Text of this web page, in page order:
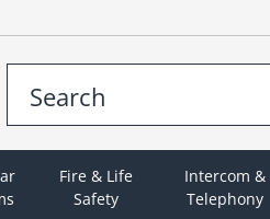
Fire & Life
Safety
Intercom &
Telephony